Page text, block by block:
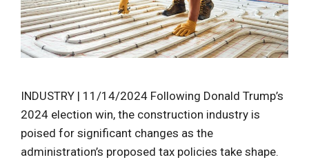
INDUSTRY | 11/14/2024 Following Donald Trump’s
2024 election win, the construction industry is
poised for significant changes as the
administration’s proposed tax policies take shape.